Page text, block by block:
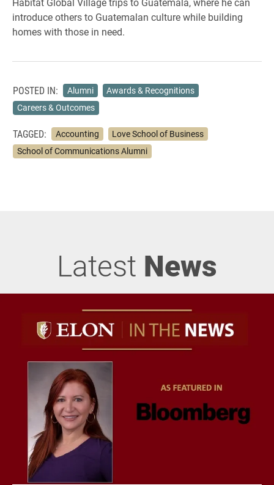
introduce others to Guatemalan culture while building
homes with those in need.
POSTED IN: Alumni
Awards & Recognitions
Careers & Outcomes
TAGGED: Accounting
Love School of Business
School of Communications Alumni
Latest News